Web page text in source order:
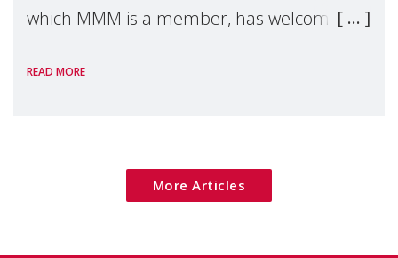
which MMM is a member, has welcomed
Package as a significant step forward for
READ MORE
More Articles